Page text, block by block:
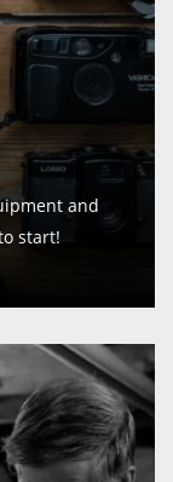
and
start!